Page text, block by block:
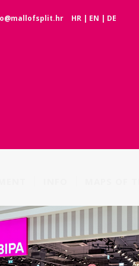
HR | EN | DE